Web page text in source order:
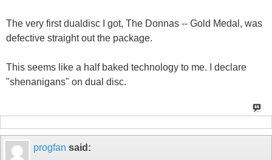
The very first dualdisc I got, The Donnas -- Gold Medal, was
defective straight out the package.
This seems like a half baked technology to me. I declare
"shenanigans" on dual disc.
progfan said: